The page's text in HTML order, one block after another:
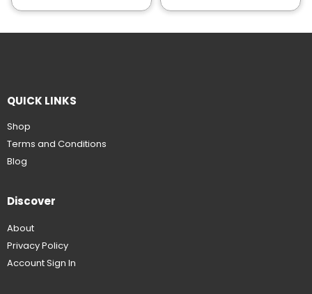
QUICK LINKS
Shop
Terms and Conditions
Blog
Discover
About
Privacy Policy
Account Sign In